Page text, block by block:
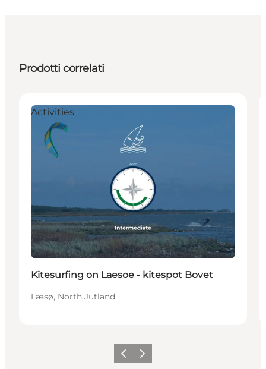
Prodotti correlati
Activities
Kitesurfing on Laesoe - kitespot Bovet
Læsø, North Jutland
Precedente
Avanti